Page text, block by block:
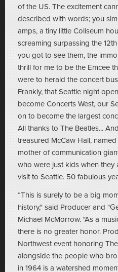
of the US. The excitement
described with words; you
amps, a tiny little Coliseum
screaming surpassing the
you got to see them, the
thrill for me to be the Emcee
were to herald the concert
Frankly, that Seattle night
become Concerts West, our
on to become the largest
All thanks to The Beatles...
treasured McCaw Hall,
mother of communication
who were just kids when they
visit to Seattle. 50 fabulous
“This is surely to be a big
history," said Producer and
Michael McMorrow. "As a
there is no greater honor.
Northwest event honoring
alongside the people who
in 1964 is a watershed